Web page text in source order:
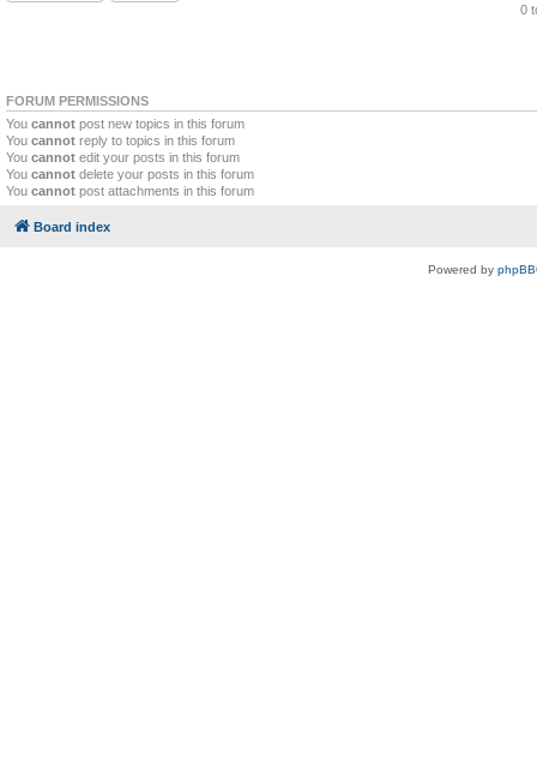
0
FORUM PERMISSIONS
You cannot post new topics in this forum
You cannot reply to topics in this forum
You cannot edit your posts in this forum
You cannot delete your posts in this forum
You cannot post attachments in this forum
Board index
Powered by phpBB